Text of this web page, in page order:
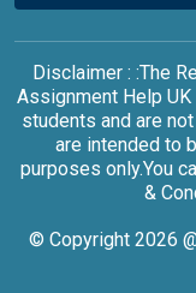
Disclaimer : :The
Assignment Help
students and are
are intended to
purposes only.You
&
© Copyright 2026